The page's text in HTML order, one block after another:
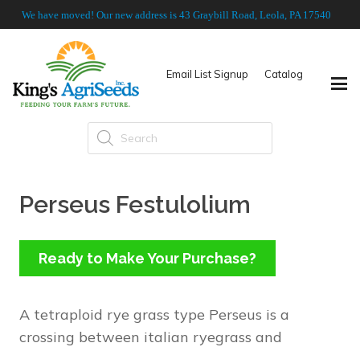
We have moved! Our new address is 43 Graybill Road, Leola, PA 17540
Email List Signup Catalog
Products
search
Perseus Festulolium
Ready to Make Your Purchase?
A tetraploid rye grass type Perseus is a
crossing between italian ryegrass and